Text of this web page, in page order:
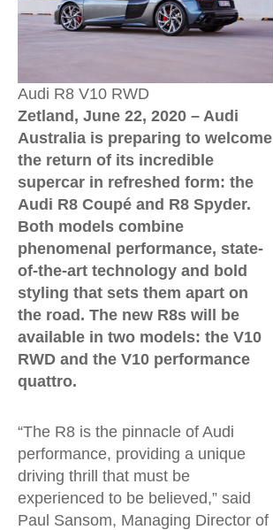
Audi R8 V10 RWD
Zetland, June 22, 2020 – Audi
Australia is preparing to welcome
the return of its incredible
supercar in refreshed form: the
Audi R8 Coupé and R8 Spyder.
Both models combine
phenomenal performance, state-
of-the-art technology and bold
styling that sets them apart on
the road. The new R8s will be
available in two models: the V10
RWD and the V10 performance
quattro.
“The R8 is the pinnacle of Audi
performance, providing a unique
driving thrill that must be
experienced to be believed,” said
Paul Sansom, Managing Director of